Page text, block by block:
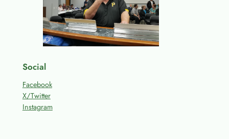
Social
Facebook
X/Twitter
Instagram